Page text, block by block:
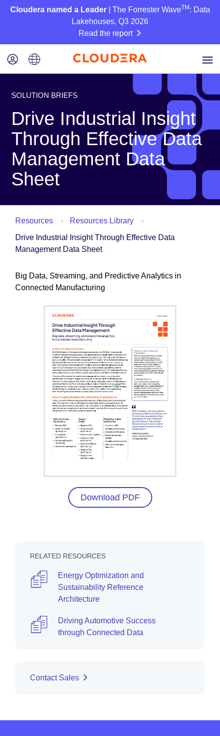
Cloudera named a Leader| The Forrester WaveTM : Data
Lakehouses, Q3 2026
Read the report
SOLUTION BRIEFS
Drive Industrial Insight
Through Effective Data
Management Data
Sheet
Resources
Resources Library
Drive Industrial Insight Through Effective Data
Management Data Sheet
Big Data, Streaming, and Predictive Analytics in
Connected Manufacturing
Download PDF
RELATED RESOURCES
Energy Optimization and
Sustainability Reference
Architecture
Driving Automotive Success
through Connected Data
Contact Sales